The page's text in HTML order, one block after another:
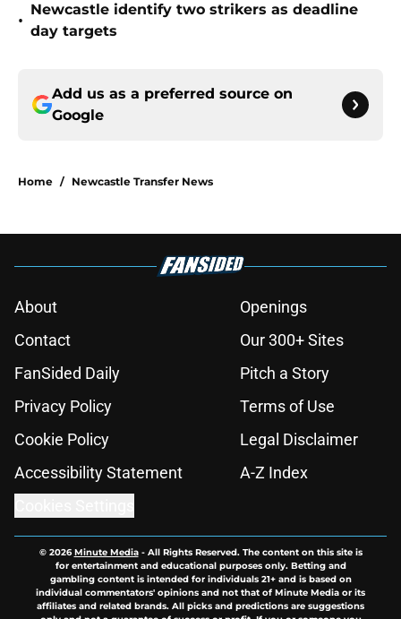
•
Newcastle identify two strikers as deadline
day targets
Add us as a preferred source on
Google
Home / Newcastle Transfer News
About
Openings
Contact
Our 300+ Sites
FanSided Daily
Pitch a Story
Privacy Policy
Terms of Use
Cookie Policy
Legal Disclaimer
Accessibility Statement
A-Z Index
© 2026Minute Media- All Rights Reserved. The content on this site is
for entertainment and educational purposes only. Betting and
gambling content is intended for individuals 21+ and is based on
individual commentators' opinions and not that of Minute Media or its
affiliates and related brands. All picks and predictions are suggestions